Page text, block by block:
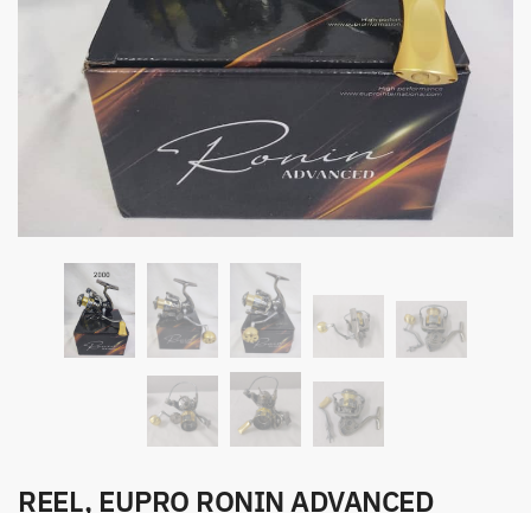
REEL, EUPRO RONIN ADVANCED